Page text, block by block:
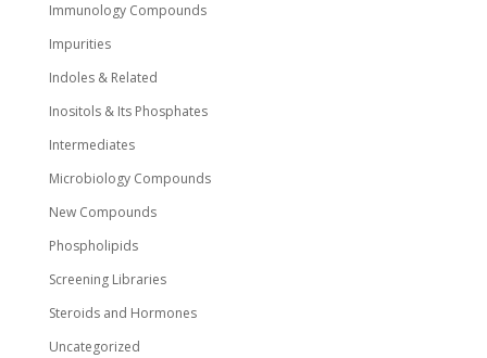
Immunology Compounds
Impurities
Indoles & Related
Inositols & Its Phosphates
Intermediates
Microbiology Compounds
New Compounds
Phospholipids
Screening Libraries
Steroids and Hormones
Uncategorized